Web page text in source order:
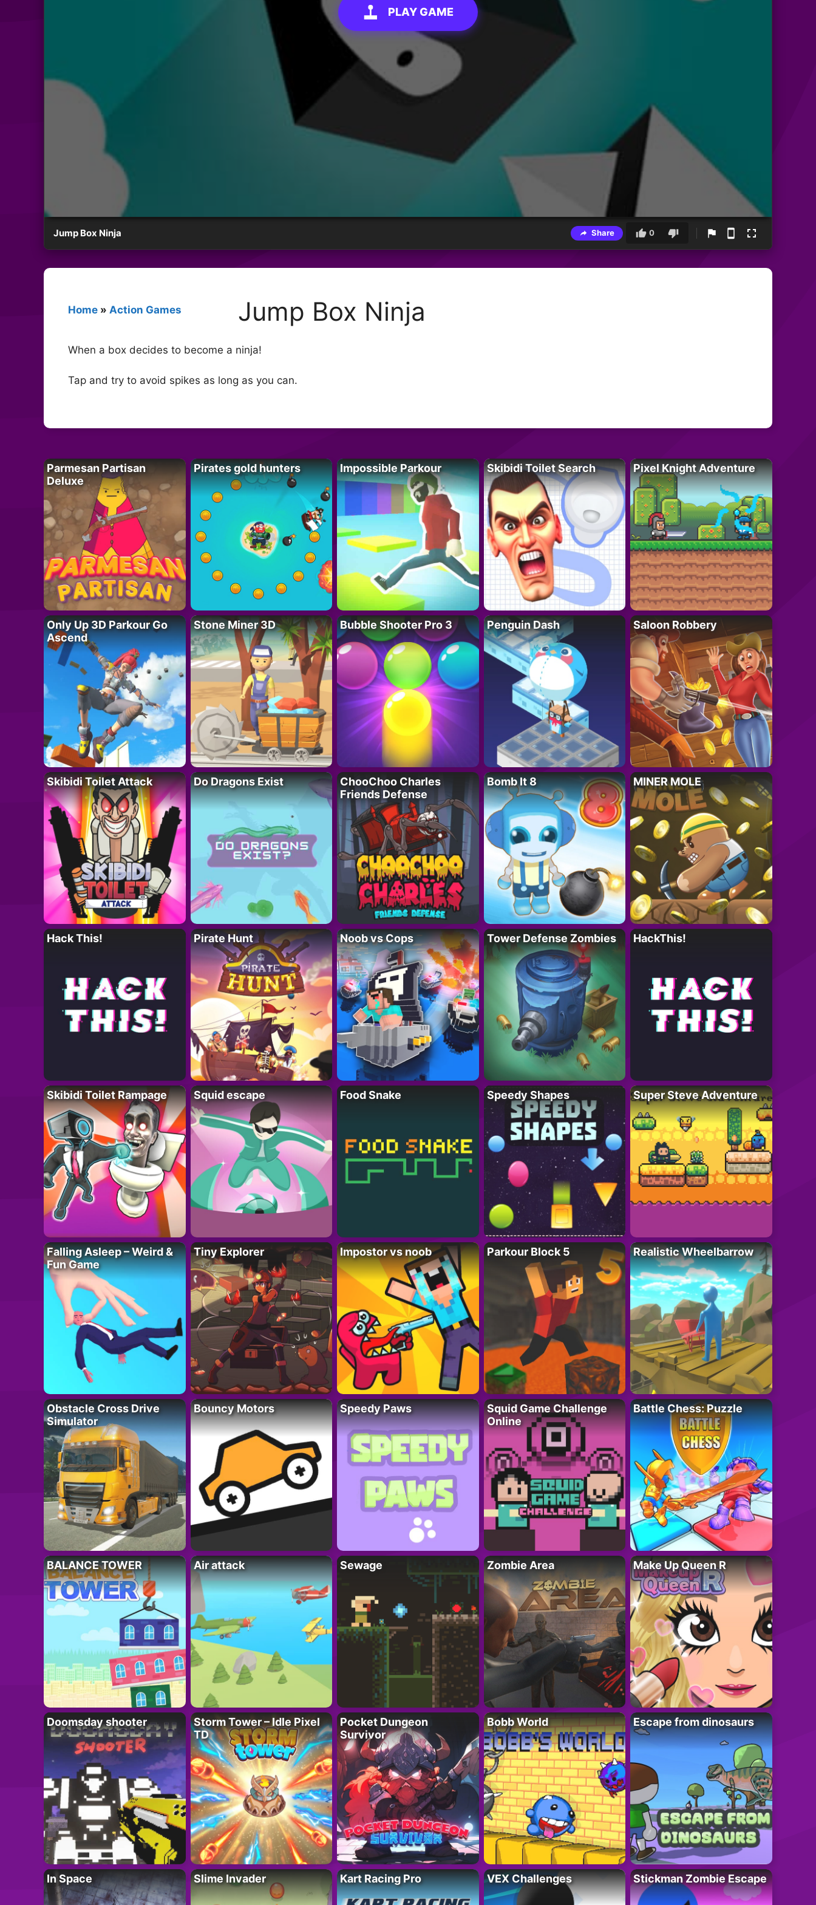
PLAY GAME
Jump Box Ninja Share 0
Home » Action Games Jump Box Ninja
When a box decides to become a ninja!
Tap and try to avoid spikes as long as you can.
Parmesan Partisan
Deluxe
Pirates gold hunters Impossible Parkour Skibidi Toilet Search Pixel Knight Adventure
Only Up 3D Parkour Go
Ascend
Stone Miner 3D Bubble Shooter Pro 3 Penguin Dash Saloon Robbery
Skibidi Toilet Attack Do Dragons Exist
ChooChoo Charles
Friends Defense
Bomb It 8 MINER MOLE
Hack This! Pirate Hunt Noob vs Cops Tower Defense Zombies HackThis!
Skibidi Toilet Rampage Squid escape Food Snake Speedy Shapes Super Steve Adventure
Falling Asleep – Weird &
Fun Game
Tiny Explorer Impostor vs noob Parkour Block 5 Realistic Wheelbarrow
Obstacle Cross Drive
Simulator
Bouncy Motors Speedy Paws
Squid Game Challenge
Online
Battle Chess: Puzzle
BALANCE TOWER Air attack Sewage Zombie Area Make Up Queen R
Doomsday shooter
Storm Tower – Idle Pixel
TD
Pocket Dungeon
Survivor
Bobb World Escape from dinosaurs
In Space Slime Invader Kart Racing Pro VEX Challenges Stickman Zombie Escape